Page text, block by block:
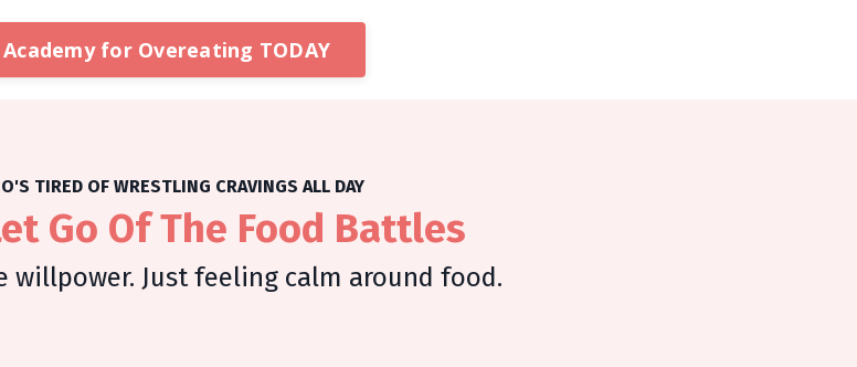
for Overeating TODAY
TIRED OF WRESTLING CRAVINGS ALL DAY
Go Of The Food Battles
willpower. Just feeling calm around food.